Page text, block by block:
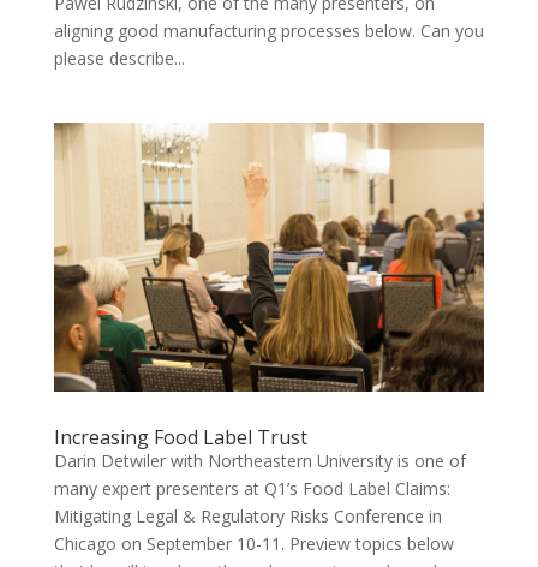
aligning good manufacturing processes below. Can you
please describe...
Increasing Food Label Trust
Darin Detwiler with Northeastern University is one of
many expert presenters at Q1’s Food Label Claims:
Mitigating Legal & Regulatory Risks Conference in
Chicago on September 10-11. Preview topics below